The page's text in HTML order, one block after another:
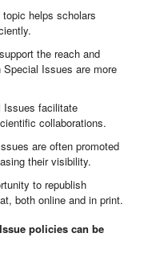
helps scholars
the reach and
Issues are more
Issues facilitate
collaborations.
are often promoted
their visibility.
to republish
both online and in print.
policies can be